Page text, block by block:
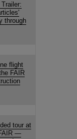
Trailer:
through
flight
FAIR
tour at
—